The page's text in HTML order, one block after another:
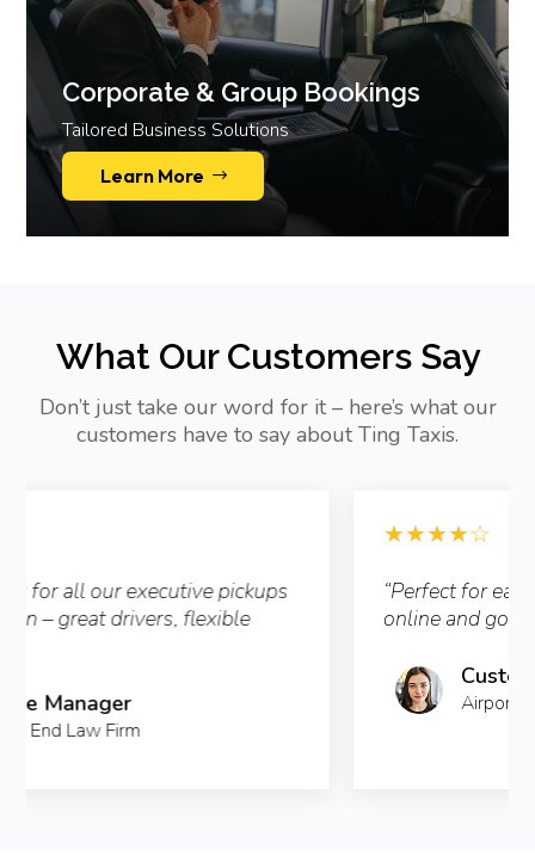
Corporate & Group Bookings
Tailored Business Solutions
Learn More
What Our Customers Say
Don’t just take our word for it – here’s what our
customers have to say about Ting Taxis.
“Perfect for early airport runs – booked
online and got text alerts the whole time.”